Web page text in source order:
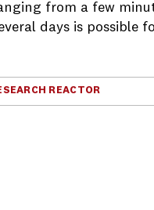
from a few
days is possible
REACTOR